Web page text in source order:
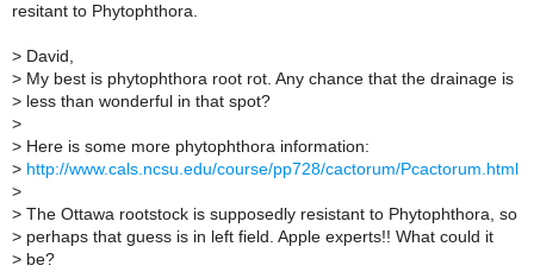
resitant to Phytophthora.
> David,
> My best is phytophthora root rot. Any chance that the drainage is
> less than wonderful in that spot?
>
> Here is some more phytophthora information:
> http://www.cals.ncsu.edu/course/pp728/cactorum/Pcactorum.html
>
> The Ottawa rootstock is supposedly resistant to Phytophthora, so
> perhaps that guess is in left field. Apple experts!! What could it
> be?